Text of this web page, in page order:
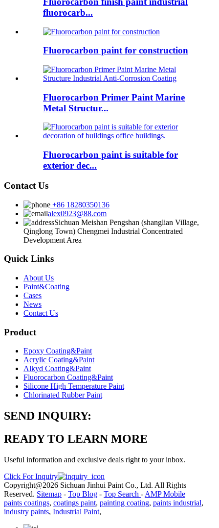
fluorocarb...
Fluorocarbon paint for construction
Fluorocarbon Primer Paint Marine
Metal Structur...
Fluorocarbon paint is suitable for
exterior dec...
Contact Us
+86 18280350136
alex0923@88.com
Sichuan Meishan Pengshan (shanglian Village,
Qinglong Town) Chengmei Industrial Concentrated
Development Area
Quick Links
About Us
Paint&Coating
Cases
News
Contact Us
Product
Epoxy Coating&Paint
Acrylic Coating&Paint
Alkyd Coating&Paint
Fluorocarbon Coating&Paint
Silicone High Temperature Paint
Chlorinated Rubber Paint
SEND INQUIRY:
READY TO LEARN MORE
Useful information and exclusive deals right to your inbox.
Click For Inquiry
Copyright@2026 Sichuan Jinhui Paint Co., Ltd. All Rights
Reserved. Sitemap - Top Blog - Top Search - AMP Mobile
paints coatings, coatings paint, painting coating, paints industrial,
industry paints, Industrial Paint,